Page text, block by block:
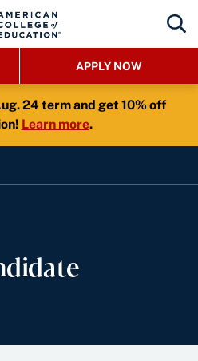
APPLY NOW
24 term and get 10% off
Learn more.